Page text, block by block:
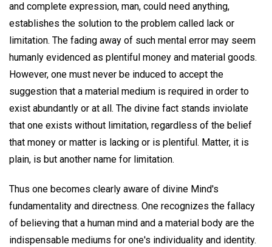
and complete expression, man, could need anything,
establishes the solution to the problem called lack or
limitation. The fading away of such mental error may seem
humanly evidenced as plentiful money and material goods.
However, one must never be induced to accept the
suggestion that a material medium is required in order to
exist abundantly or at all. The divine fact stands inviolate
that one exists without limitation, regardless of the belief
that money or matter is lacking or is plentiful. Matter, it is
plain, is but another name for limitation.
Thus one becomes clearly aware of divine Mind's
fundamentality and directness. One recognizes the fallacy
of believing that a human mind and a material body are the
indispensable mediums for one's individuality and identity.